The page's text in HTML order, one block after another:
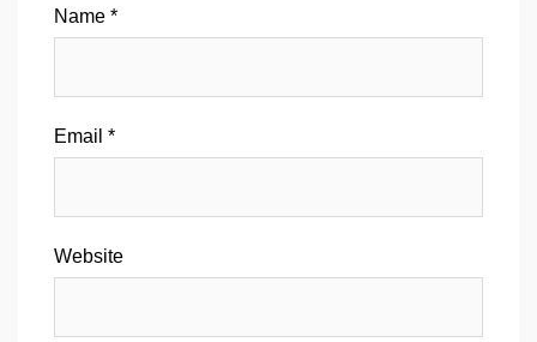
Name *
Email *
Website